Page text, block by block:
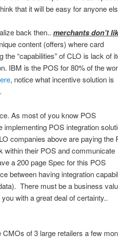
that it will be easy for anyone
back then.. merchants don’t
content (offers) where card
“capabilities” of CLO is lack of
IBM is the POS for 80% of the
, notice what incentive solution is
As most of you know POS
POS integration
companies above are paying the
within their POS and communicate
a 200 page Spec for this POS
between having integration
There must be a business
with a great deal of certainty..
of 3 large retailers a few